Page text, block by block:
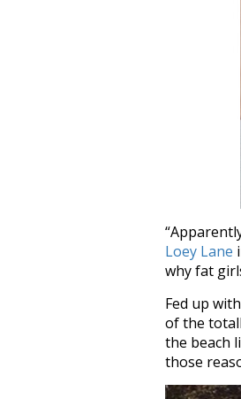
Loey Lane
why fat
Fed up
of the
the beach
those